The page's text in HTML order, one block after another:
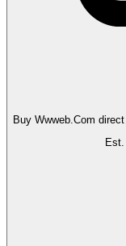
Buy Wwweb.Com